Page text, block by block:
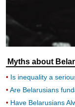
Myths about
Is inequality a
Are Belarusians
Have Belarusians